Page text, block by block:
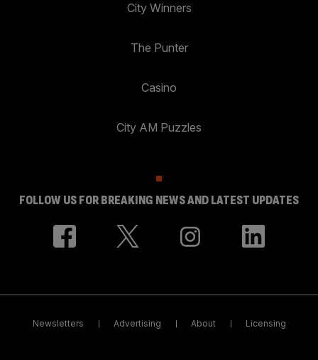
City Winners
The Punter
Casino
City AM Puzzles
FOLLOW US FOR BREAKING NEWS AND LATEST UPDATES
Newsletters Advertising About Licensing